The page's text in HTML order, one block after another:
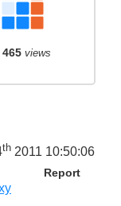
465views
th 2011 10:50:06
Report